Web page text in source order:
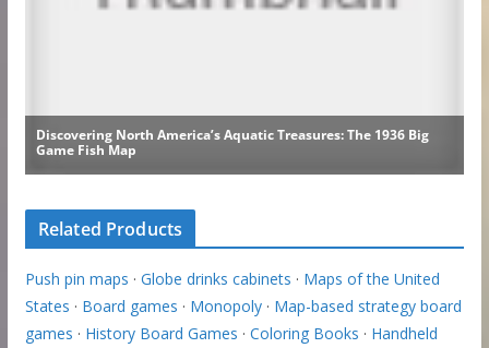
Related Products
Push pin maps · Globe drinks cabinets · Maps of the United
States · Board games · Monopoly· Map-based strategy board
games · History Board Games · Coloring Books · Handheld